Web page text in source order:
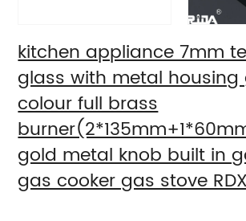
kitchen appliance 7mm
glass with metal
colour full brass
gold metal knob built in
gas cooker gas stove